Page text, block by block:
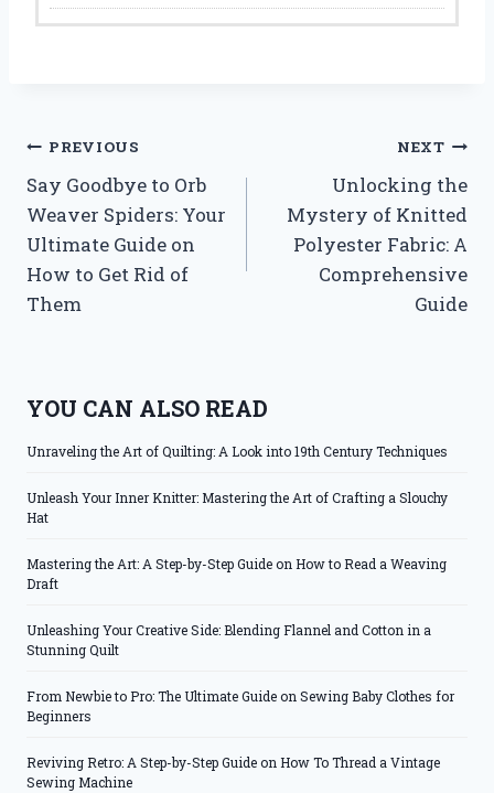
Post
navigation
PREVIOUS
Say Goodbye to Orb
Weaver Spiders: Your
Ultimate Guide on
How to Get Rid of
Them
NEXT
Unlocking the
Mystery of Knitted
Polyester Fabric: A
Comprehensive
Guide
YOU CAN ALSO READ
Unraveling the Art of Quilting: A Look into 19th Century Techniques
Unleash Your Inner Knitter: Mastering the Art of Crafting a Slouchy
Hat
Mastering the Art: A Step-by-Step Guide on How to Read a Weaving
Draft
Unleashing Your Creative Side: Blending Flannel and Cotton in a
Stunning Quilt
From Newbie to Pro: The Ultimate Guide on Sewing Baby Clothes for
Beginners
Reviving Retro: A Step-by-Step Guide on How To Thread a Vintage
Sewing Machine